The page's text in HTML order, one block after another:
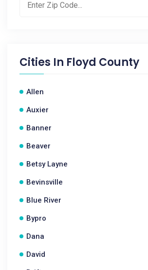
Cities In Floyd County
Allen
Auxier
Banner
Beaver
Betsy Layne
Bevinsville
Blue River
Bypro
Dana
David